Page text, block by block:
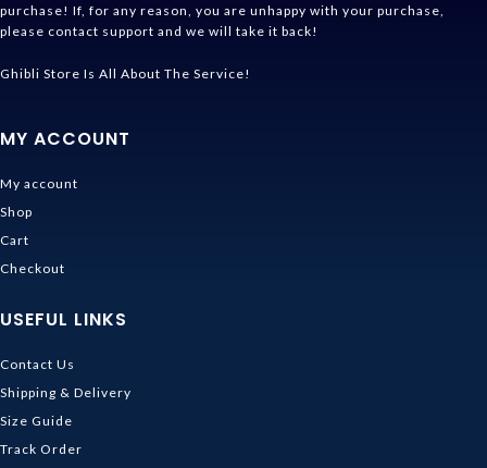
purchase! If, for any reason, you are unhappy with your purchase,
please contact support and we will take it back!
Ghibli Store Is All About The Service!
MY ACCOUNT
My account
Shop
Cart
Checkout
USEFUL LINKS
Contact Us
Shipping & Delivery
Size Guide
Track Order